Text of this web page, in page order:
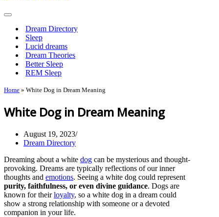
Navigation
Dream Directory
Sleep
Lucid dreams
Dream Theories
Better Sleep
REM Sleep
Home » White Dog in Dream Meaning
White Dog in Dream Meaning
August 19, 2023
Dream Directory
Dreaming about a white dog can be mysterious and thought-
provoking. Dreams are typically reflections of our inner
thoughts and emotions. Seeing a white dog could represent
purity, faithfulness, or even divine guidance. Dogs are
known for theirloyalty, so a white dog in a dream could
show a strong relationship with someone or a devoted
companion in your life.